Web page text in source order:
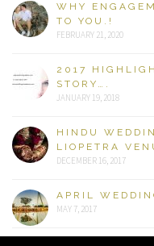
WHY
TO YOU.!
FEBRUARY 21, 2020
2017
STORY….
JANUARY 19, 2018
HINDU
LIOPETRA
DECEMBER 16, 2017
APRIL
MAY 7, 2017